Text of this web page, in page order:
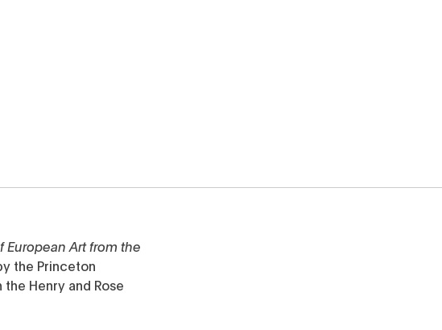
Art from the
the Princeton
Henry and Rose